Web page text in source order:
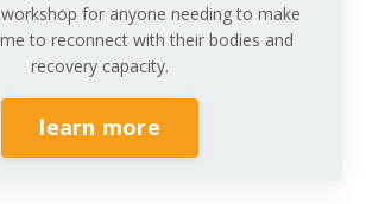
for anyone needing to make
to reconnect with their bodies and
recovery capacity.
learn more